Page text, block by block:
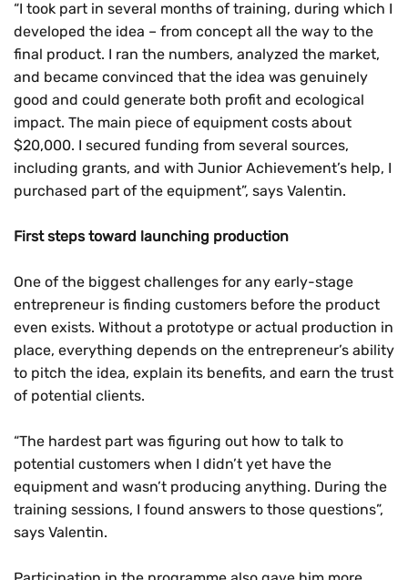
“I took part in several months of training, during which I
developed the idea – from concept all the way to the
final product. I ran the numbers, analyzed the market,
and became convinced that the idea was genuinely
good and could generate both profit and ecological
impact. The main piece of equipment costs about
$20,000. I secured funding from several sources,
including grants, and with Junior Achievement’s help, I
purchased part of the equipment”, says Valentin.
First steps toward launching production
One of the biggest challenges for any early-stage
entrepreneur is finding customers before the product
even exists. Without a prototype or actual production in
place, everything depends on the entrepreneur’s ability
to pitch the idea, explain its benefits, and earn the trust
of potential clients.
“The hardest part was figuring out how to talk to
potential customers when I didn’t yet have the
equipment and wasn’t producing anything. During the
training sessions, I found answers to those questions”,
says Valentin.